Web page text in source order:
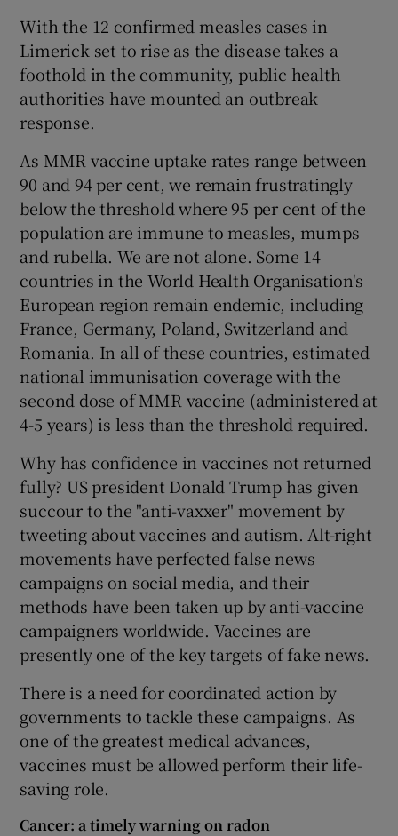
With the 12 confirmed measles cases in
Limerick set to rise as the disease takes a
foothold in the community, public health
authorities have mounted an outbreak
response.
As MMR vaccine uptake rates range between
90 and 94 per cent, we remain frustratingly
below the threshold where 95 per cent of the
population are immune to measles, mumps
and rubella. We are not alone. Some 14
countries in the World Health Organisation's
European region remain endemic, including
France, Germany, Poland, Switzerland and
Romania. In all of these countries, estimated
national immunisation coverage with the
second dose of MMR vaccine (administered at
4-5 years) is less than the threshold required.
Why has confidence in vaccines not returned
fully? US president Donald Trump has given
succour to the "anti-vaxxer" movement by
tweeting about vaccines and autism. Alt-right
movements have perfected false news
campaigns on social media, and their
methods have been taken up by anti-vaccine
campaigners worldwide. Vaccines are
presently one of the key targets of fake news.
There is a need for coordinated action by
governments to tackle these campaigns. As
one of the greatest medical advances,
vaccines must be allowed perform their life-
saving role.
Cancer: a timely warning on radon